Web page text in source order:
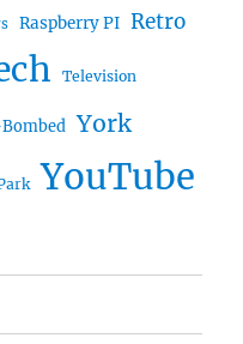
Raspberry PI Retro
Television
York
YouTube